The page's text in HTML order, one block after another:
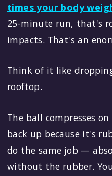
times your body
25-minute run, that's
impacts. That's an
Think of it like
rooftop.
The ball compresses
back up because it's
do the same job —
without the rubber.